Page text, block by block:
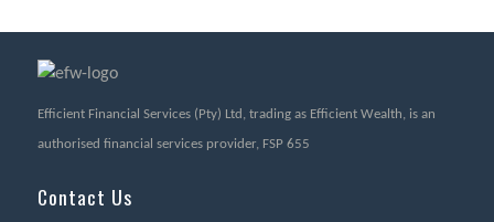
Efficient Financial Services (Pty) Ltd, trading as Efficient Wealth, is an
authorised financial services provider, FSP 655
Contact Us